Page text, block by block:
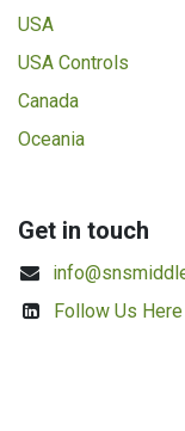
USA
USA Controls
Canada
Oceania
Get in touch
Follow Us Here